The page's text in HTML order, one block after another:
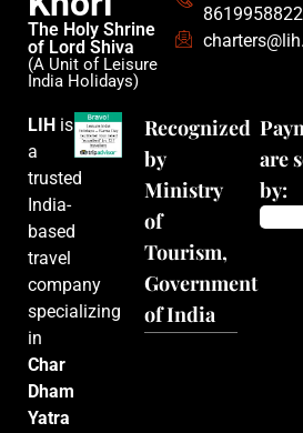
The Holy Shrine
of Lord Shiva
(A Unit of Leisure
India Holidays)
8619958822
LIH is
a
trusted
India-
based
travel
company
specializing
in
Char
Dham
Yatra
Recognized
by
Ministry
of
Tourism,
Government
of India
are
by: